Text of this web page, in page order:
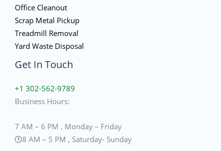
Office Cleanout
Scrap Metal Pickup
Treadmill Removal
Yard Waste Disposal
Get In Touch
+1 302-562-9789
Business Hours:
7 AM – 6 PM , Monday – Friday
8 AM – 5 PM , Saturday- Sunday